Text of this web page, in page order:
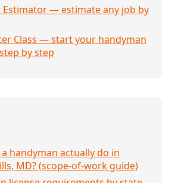
Estimator — estimate any job by
Class — start your handyman
by step
handyman actually do in
MD? (scope-of-work guide)